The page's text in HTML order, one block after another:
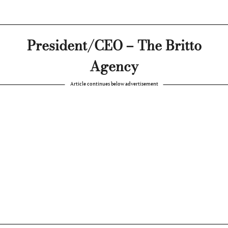
President/CEO – The Britto
Agency
Article continues below advertisement